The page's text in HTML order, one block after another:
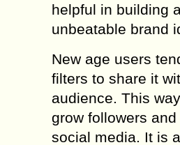
helpful in building
unbeatable brand
New age users
filters to share it
audience. This
grow followers
social media. It is